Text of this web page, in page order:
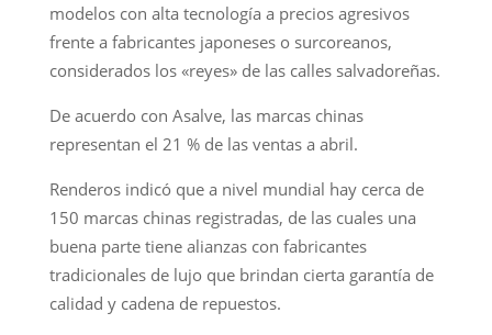
modelos con alta tecnología a precios agresivos
frente a fabricantes japoneses o surcoreanos,
considerados los «reyes» de las calles salvadoreñas.
De acuerdo con Asalve, las marcas chinas
representan el 21 % de las ventas a abril.
Renderos indicó que a nivel mundial hay cerca de
150 marcas chinas registradas, de las cuales una
buena parte tiene alianzas con fabricantes
tradicionales de lujo que brindan cierta garantía de
calidad y cadena de repuestos.